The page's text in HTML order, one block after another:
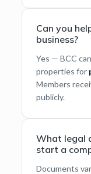
Can you
business?
Yes — BCC
properties for
Members
publicly.
What legal
start a
Documents